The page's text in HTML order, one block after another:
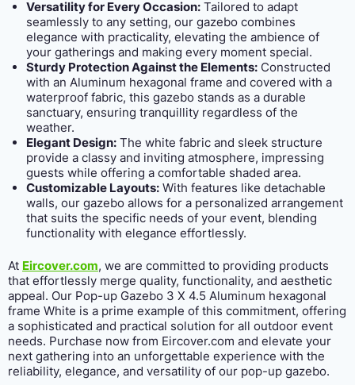
Versatility for Every Occasion:Tailored to adapt
seamlessly to any setting, our gazebo combines
elegance with practicality, elevating the ambience of
your gatherings and making every moment special.
Sturdy Protection Against the Elements:Constructed
with an Aluminum hexagonal frame and covered with a
waterproof fabric, this gazebo stands as a durable
sanctuary, ensuring tranquillity regardless of the
weather.
Elegant Design:The white fabric and sleek structure
provide a classy and inviting atmosphere, impressing
guests while offering a comfortable shaded area.
Customizable Layouts:With features like detachable
walls, our gazebo allows for a personalized arrangement
that suits the specific needs of your event, blending
functionality with elegance effortlessly.
At Eircover.com, we are committed to providing products
that effortlessly merge quality, functionality, and aesthetic
appeal. Our Pop-up Gazebo 3 X 4.5 Aluminum hexagonal
frame White is a prime example of this commitment, offering
a sophisticated and practical solution for all outdoor event
needs. Purchase now from Eircover.com and elevate your
next gathering into an unforgettable experience with the
reliability, elegance, and versatility of our pop-up gazebo.